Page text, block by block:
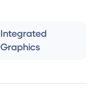
Integrated
Graphics